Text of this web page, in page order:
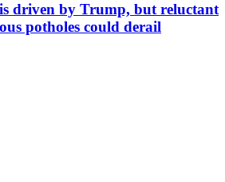
is driven by Trump, but reluctant
potholes could derail